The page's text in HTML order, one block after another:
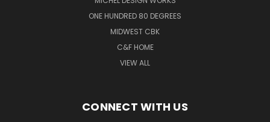
ONE HUNDRED 80 DEGREES
MIDWEST CBK
C&F HOME
VIEW ALL
CONNECT WITH US